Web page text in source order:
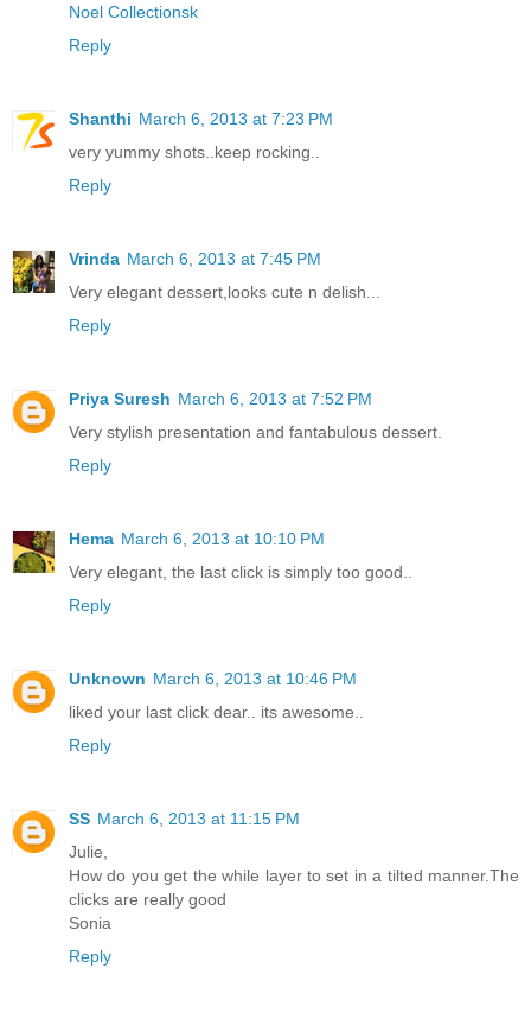
Noel Collectionsk
Reply
Shanthi March 6, 2013 at 7:23 PM
very yummy shots..keep rocking..
Reply
Vrinda March 6, 2013 at 7:45 PM
Very elegant dessert,looks cute n delish...
Reply
Priya Suresh March 6, 2013 at 7:52 PM
Very stylish presentation and fantabulous dessert.
Reply
Hema March 6, 2013 at 10:10 PM
Very elegant, the last click is simply too good..
Reply
Unknown March 6, 2013 at 10:46 PM
liked your last click dear.. its awesome..
Reply
SS March 6, 2013 at 11:15 PM
Julie,
How do you get the while layer to set in a tilted manner.The
clicks are really good
Sonia
Reply